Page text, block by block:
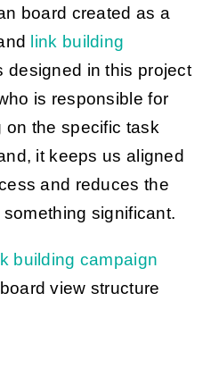
board created as a
link building
designed in this project
is responsible for
the specific task
it keeps us aligned
and reduces the
significant.
building campaign
view structure